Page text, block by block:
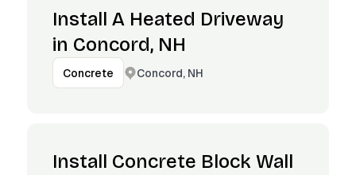
Install A Heated Driveway
in Concord, NH
Concrete Concord, NH
Install Concrete Block Wall